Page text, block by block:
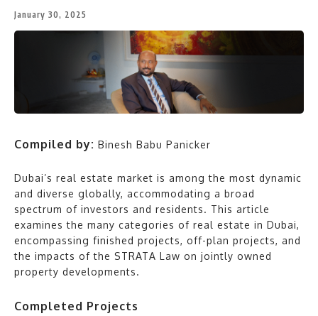
January 30, 2025
Compiled by: Binesh Babu Panicker
Dubai’s real estate market is among the most dynamic
and diverse globally, accommodating a broad
spectrum of investors and residents. This article
examines the many categories of real estate in Dubai,
encompassing finished projects, off-plan projects, and
the impacts of the STRATA Law on jointly owned
property developments.
Completed Projects